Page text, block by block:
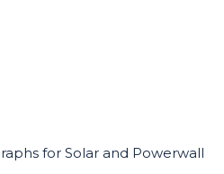
for Solar and Powerwall